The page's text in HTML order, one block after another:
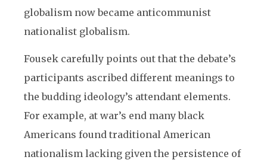
globalism now became anticommunist
nationalist globalism.
Fousek carefully points out that the debate’s
participants ascribed different meanings to
the budding ideology’s attendant elements.
For example, at war’s end many black
Americans found traditional American
nationalism lacking given the persistence of